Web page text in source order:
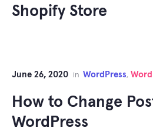
Shopify Store
June 26, 2020 in WordPress,
How to Change
WordPress